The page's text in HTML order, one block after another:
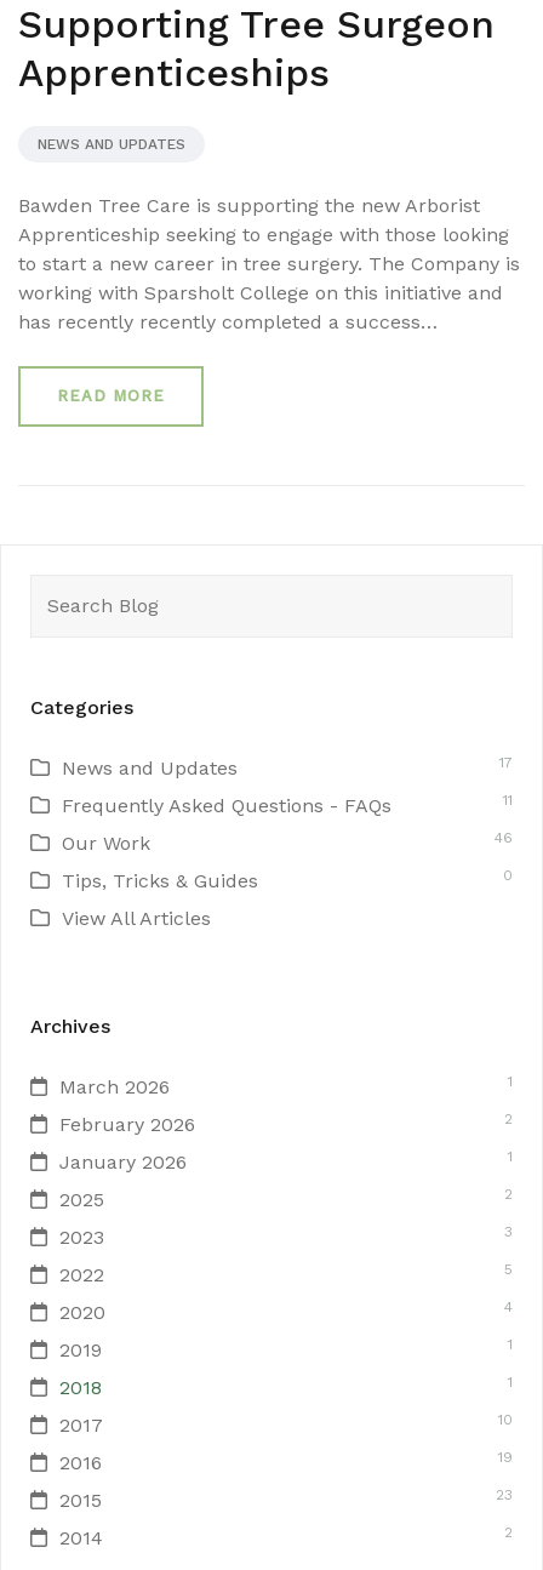
Supporting Tree Surgeon
Apprenticeships
NEWS AND UPDATES
Bawden Tree Care is supporting the new Arborist
Apprenticeship seeking to engage with those looking
to start a new career in tree surgery. The Company is
working with Sparsholt College on this initiative and
has recently recently completed a success…
READ MORE
for:
Categories
News and Updates 17
Frequently Asked Questions - FAQs 11
Our Work 46
Tips, Tricks & Guides 0
View All Articles
Archives
March 2026 1
February 2026 2
January 2026 1
2025 2
2023 3
2022 5
2020 4
2019 1
2018 1
2017 10
2016 19
2015 23
2014 2